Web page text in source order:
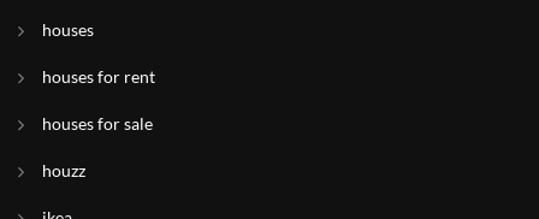
houses
houses for rent
houses for sale
houzz